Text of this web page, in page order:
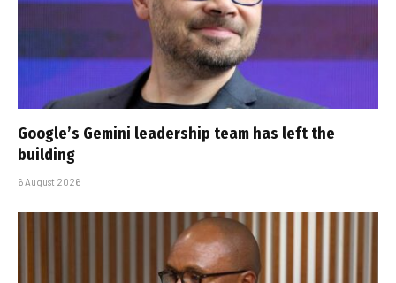
Google’s Gemini leadership team has left the
building
6 August 2026